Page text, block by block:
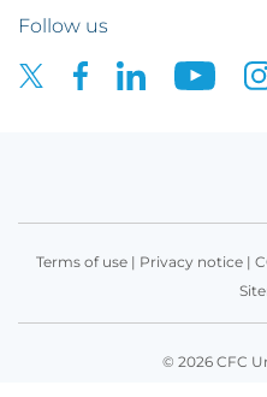
Follow us
Terms of use| Privacy notice|
© 2026 CFC